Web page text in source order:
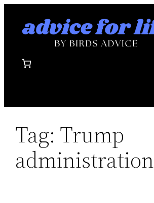
Tag: Trump
administration